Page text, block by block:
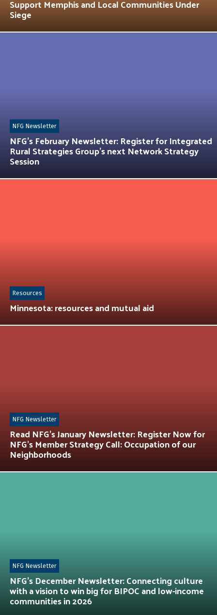
Support Memphis and Local Communities Under
Siege
NFG’s February Newsletter: Register for Integrated
Rural Strategies Group’s next Network Strategy
Session
NFG Newsletter
Minnesota: resources and mutual aid
Resources
Read NFG’s January Newsletter: Register Now for
NFG’s Member Strategy Call: Occupation of our
Neighborhoods
NFG Newsletter
NFG’s December Newsletter: Connecting culture
with a vision to win big for BIPOC and low-income
communities in 2026
NFG Newsletter